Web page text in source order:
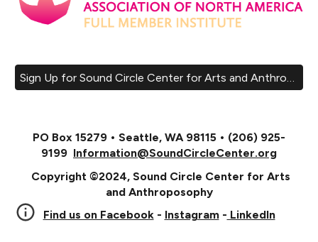
PO Box 15279 • Seattle, WA 98115 • (206) 925-
9199 Information@SoundCircleCenter.org
Copyright ©2024, Sound Circle Center for Arts
and Anthroposophy
Find us on Facebook- Instagram- LinkedIn